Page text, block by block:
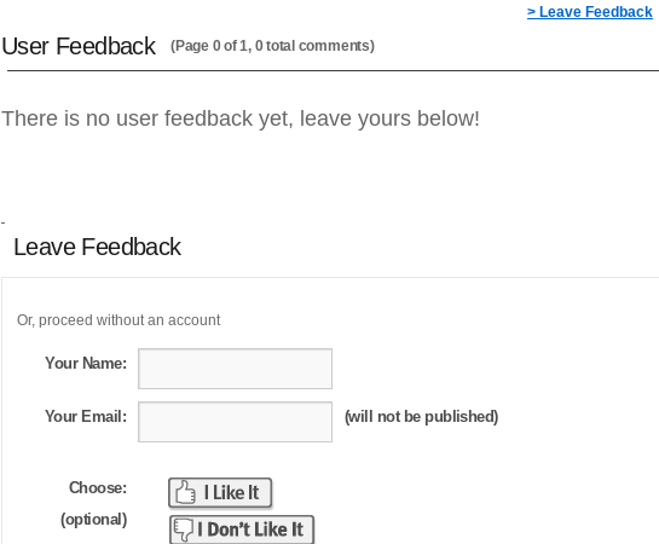
> Leave Feedback
User Feedback (Page 0 of 1, 0 total comments)
There is no user feedback yet, leave yours below!
Leave Feedback
Or, proceed without an account
Your Name:
Your Email: (will not be published)
Choose:
(optional)